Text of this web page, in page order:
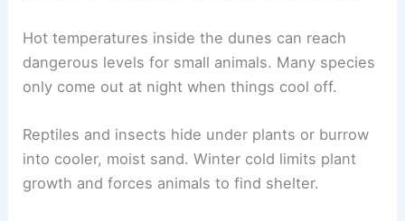
Hot temperatures inside the dunes can reach
dangerous levels for small animals. Many species
only come out at night when things cool off.
Reptiles and insects hide under plants or burrow
into cooler, moist sand. Winter cold limits plant
growth and forces animals to find shelter.